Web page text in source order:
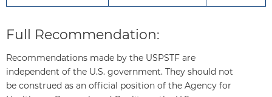
The evidence is unclear
the risk of colorectal cancer
How to
Consider the patient’s age.
Full Recommendation:
Recommendations made by the USPSTF are
independent of the U.S. government. They should not
be construed as an official position of the Agency for